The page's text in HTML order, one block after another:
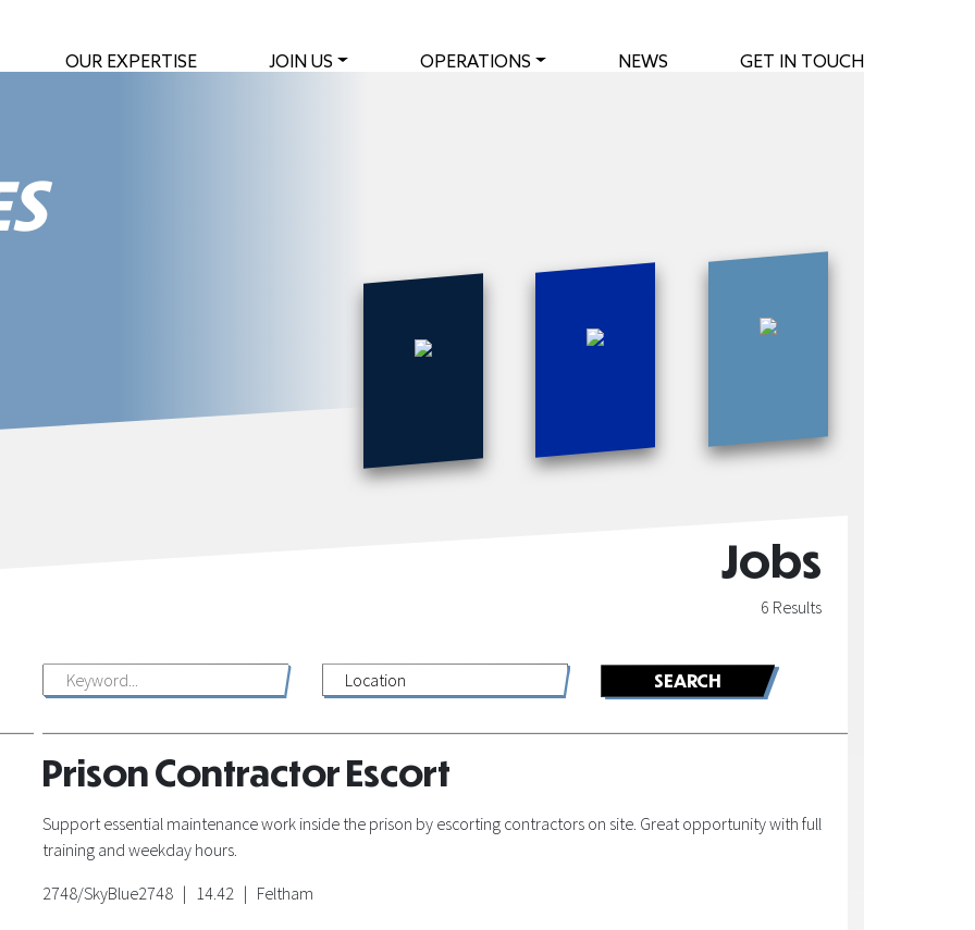
OUR EXPERTISE JOIN US OPERATIONS NEWS GET IN TOUCH
Jobs
6 Results
Prison Contractor Escort
Support essential maintenance work inside the prison by escorting contractors on site. Great opportunity with full
training and weekday hours.
2748/SkyBlue2748 | 14.42 | Feltham